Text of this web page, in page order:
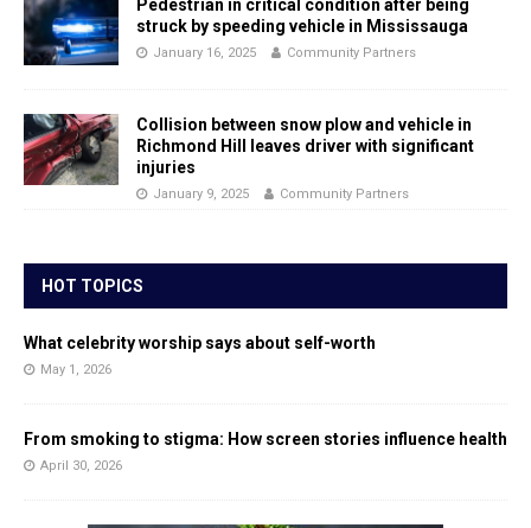
Pedestrian in critical condition after being
struck by speeding vehicle in Mississauga
January 16, 2025 Community Partners
Collision between snow plow and vehicle in
Richmond Hill leaves driver with significant
injuries
January 9, 2025 Community Partners
HOT TOPICS
What celebrity worship says about self-worth
May 1, 2026
From smoking to stigma: How screen stories influence health
April 30, 2026